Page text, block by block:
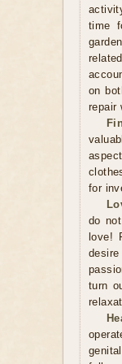
time
on
repair
for
do
love!
turn